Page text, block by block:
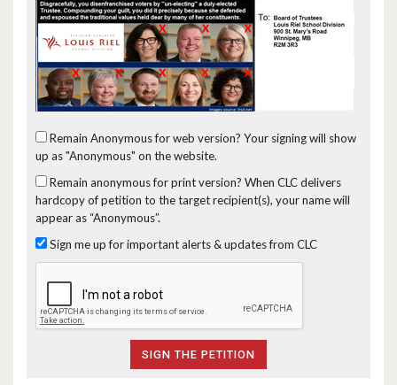
Remain Anonymous for web version? Your signing will show
up as "Anonymous" on the website.
Remain anonymous for print version? When CLC delivers
hardcopy of petition to the target recipient(s), your name will
appear as “Anonymous”.
Sign me up for important alerts & updates from CLC